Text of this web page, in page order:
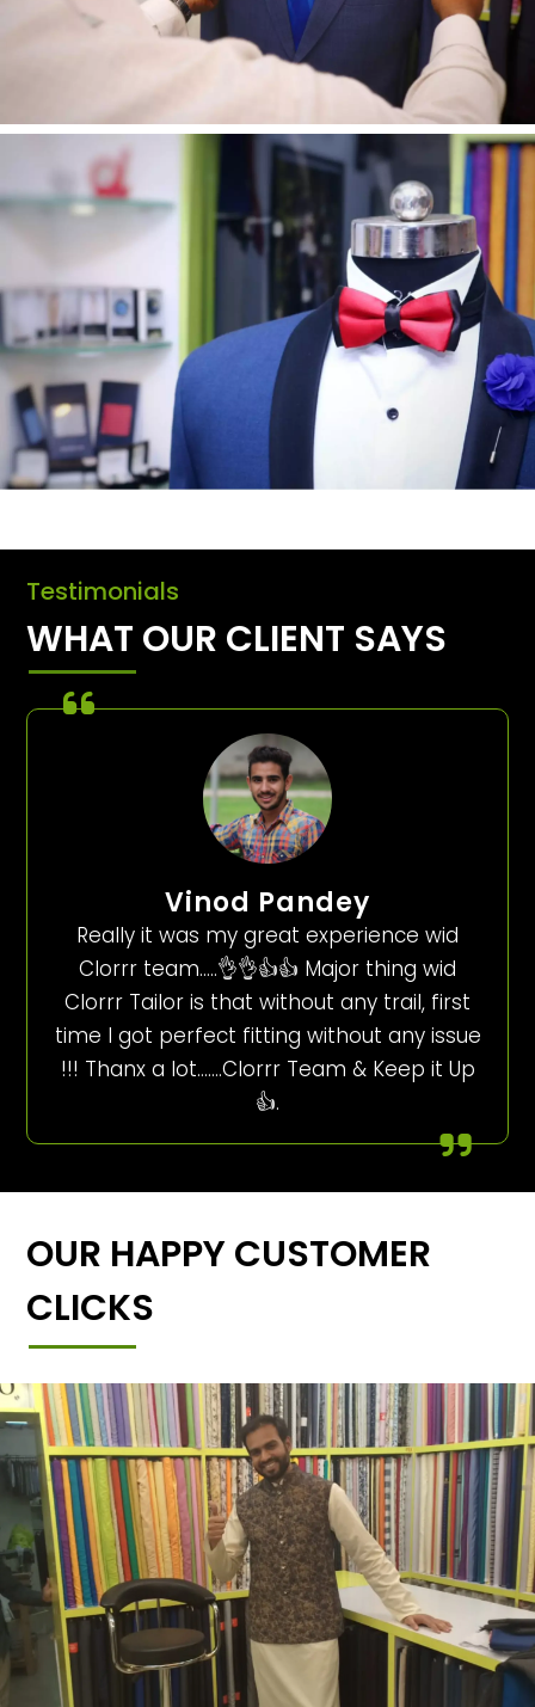
Testimonials
WHAT OUR CLIENT SAYS
Vinod Pandey
Really it was my great experience wid
Clorrr team…..👌👌👍👍 Major thing wid
Clorrr Tailor is that without any trail, first
time I got perfect fitting without any issue
!!! Thanx a lot…….Clorrr Team & Keep it Up
👍.
OUR HAPPY CUSTOMER
CLICKS